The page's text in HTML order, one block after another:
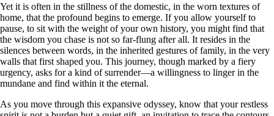
Yet it is often in the stillness of the domestic, in the worn textures of
home, that the profound begins to emerge. If you allow yourself to
pause, to sit with the weight of your own history, you might find that
the wisdom you chase is not so far-flung after all. It resides in the
silences between words, in the inherited gestures of family, in the very
walls that first shaped you. This journey, though marked by a fiery
urgency, asks for a kind of surrender—a willingness to linger in the
mundane and find within it the eternal.
As you move through this expansive odyssey, know that your restless